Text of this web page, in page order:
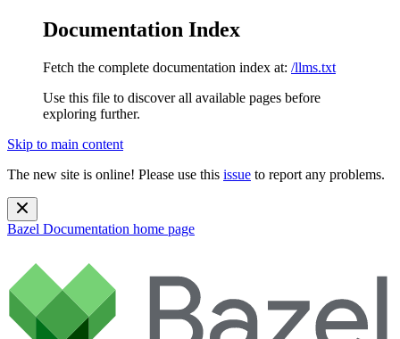
Documentation Index
Fetch the complete documentation index at: /llms.txt
Use this file to discover all available pages before
exploring further.
Skip to main content
The new site is online! Please use this issue to report any problems.
Bazel Documentation home page